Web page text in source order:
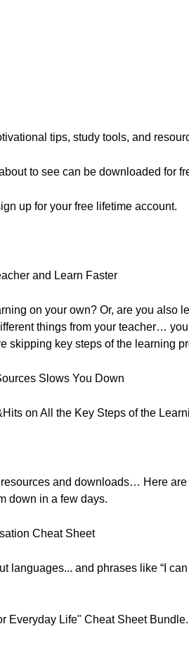
tips, study tools, and
to see can be downloaded for
up for your free lifetime account.
and Learn Faster
on your own? Or, are you also
things from your teacher…
skipping key steps of the learning
Slows You Down
on All the Key Steps of the
and downloads… Here
down in a few days.
Cheat Sheet
and phrases like “I
Everyday Life" Cheat Sheet